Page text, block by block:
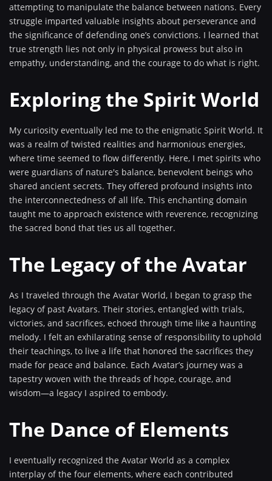
attempting to manipulate the balance between nations. Every
struggle imparted valuable insights about perseverance and
the significance of defending one’s convictions. I learned that
true strength lies not only in physical prowess but also in
empathy, understanding, and the courage to do what is right.
Exploring the Spirit World
My curiosity eventually led me to the enigmatic Spirit World. It
was a realm of twisted realities and harmonious energies,
where time seemed to flow differently. Here, I met spirits who
were guardians of nature's balance, benevolent beings who
shared ancient secrets. They offered profound insights into
the interconnectedness of all life. This enchanting domain
taught me to approach existence with reverence, recognizing
the sacred bond that ties us all together.
The Legacy of the Avatar
As I traveled through the Avatar World, I began to grasp the
legacy of past Avatars. Their stories, entangled with trials,
victories, and sacrifices, echoed through time like a haunting
melody. I felt an exhilarating sense of responsibility to uphold
their teachings, to live a life that honored the sacrifices they
made for peace and balance. Each Avatar’s journey was a
tapestry woven with the threads of hope, courage, and
wisdom—a legacy I aspired to embody.
The Dance of Elements
I eventually recognized the Avatar World as a complex
interplay of the four elements, where each contributed